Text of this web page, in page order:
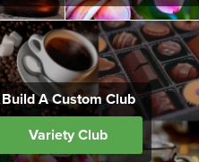
Build A Custom Club
Variety Club